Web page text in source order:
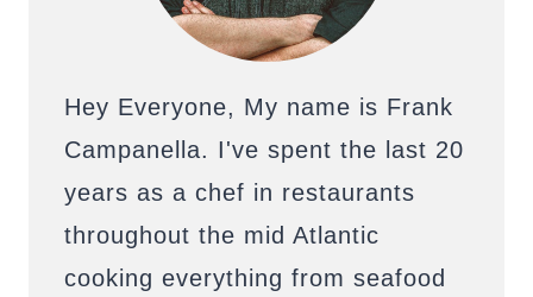
Hey Everyone, My name is Frank
Campanella. I've spent the last 20
years as a chef in restaurants
throughout the mid Atlantic
cooking everything from seafood